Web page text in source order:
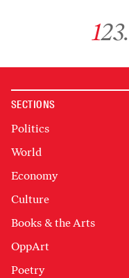
123
SECTIONS
Politics
World
Economy
Culture
Books & the Arts
OppArt
Poetry